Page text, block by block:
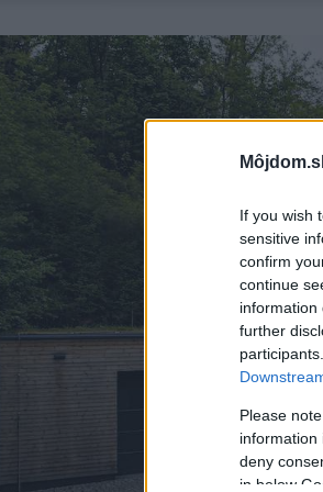
If you wish
sensitive
confirm
continue
information
further
Please
information
deny
in below